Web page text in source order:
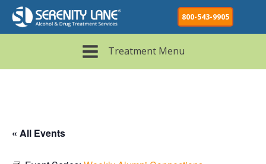
800-543-9905
Treatment Menu
« All Events